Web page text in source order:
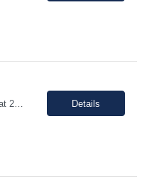
Job Description: 100% onsite at 2600 Crosspark road, Coralville,IA The HM would like to keep the pay rate at *** or lower to allow room for rate increase if converted to FTE at a later date. Shift Monday-Thursday, 9:00pm-7:30am (3rd shift) Top 3 skills - Reliability, ability to work in detail under pressure and someone who certainly prefers working nights Job Description Summary Sets up and... Details